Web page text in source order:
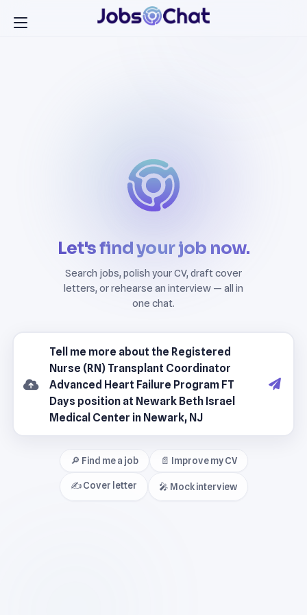
Let's find your job now.
🔎 Find me a job 📄 Improve my CV
✍️ Cover letter 🎤 Mock interview